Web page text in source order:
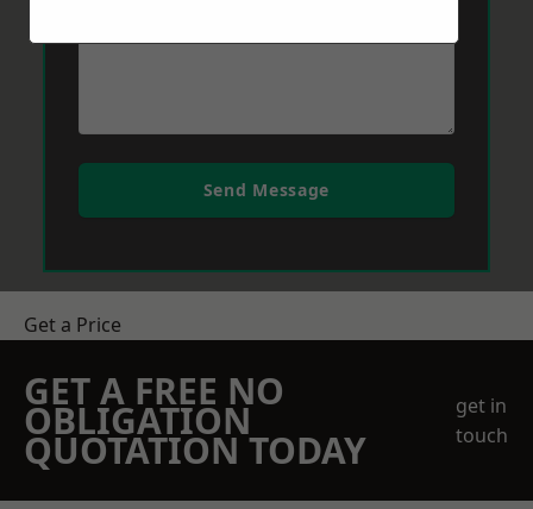
Send Message
Get a Price
GET A FREE NO
OBLIGATION
QUOTATION TODAY
get in
touch